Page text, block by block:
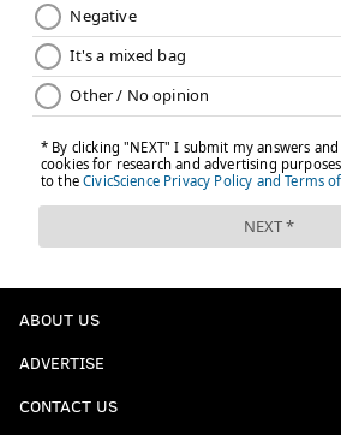
ABOUT US
ADVERTISE
CONTACT US